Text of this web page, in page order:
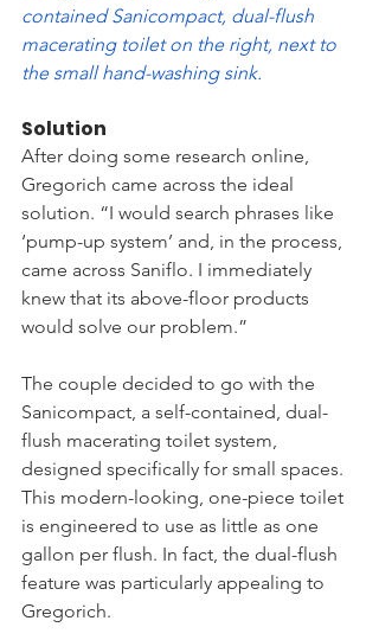
contained Sanicompact, dual-flush
macerating toilet on the right, next to
the small hand-washing sink.
Solution
After doing some research online,
Gregorich came across the ideal
solution. “I would search phrases like
‘pump-up system’ and, in the process,
came across Saniflo. I immediately
knew that its above-floor products
would solve our problem.”
The couple decided to go with the
Sanicompact, a self-contained, dual-
flush macerating toilet system,
designed specifically for small spaces.
This modern-looking, one-piece toilet
is engineered to use as little as one
gallon per flush. In fact, the dual-flush
feature was particularly appealing to
Gregorich.